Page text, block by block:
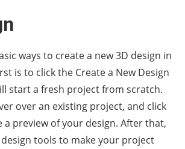
ways to create a new 3D design in
is to click the Create a New Design
start a fresh project from scratch.
over an existing project, and click
a preview of your design. After that,
tools to make your project